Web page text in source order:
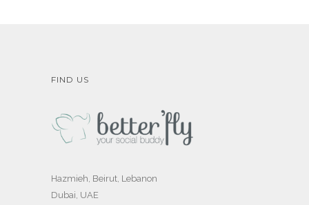
FIND US
Hazmieh, Beirut, Lebanon
Dubai, UAE